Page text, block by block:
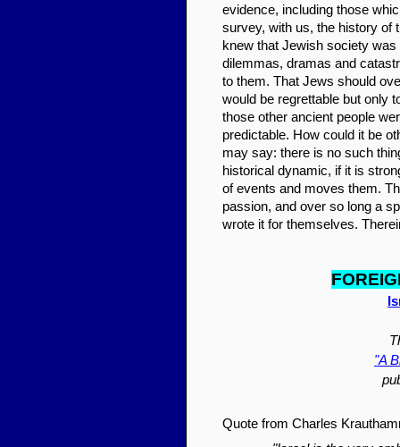
evidence, including those
survey, with us, the history of
knew that Jewish society
dilemmas, dramas and
to them. That Jews should
would be regrettable but only
those other ancient people
predictable. How could it be
may say: there is no such
historical dynamic, if it is
of events and moves them.
passion, and over so long a
wrote it for themselves.
FOREI
"A
Quote from Charles